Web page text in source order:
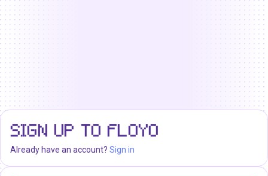
SIGN UP TO FLOYO
Already have an account? Sign in